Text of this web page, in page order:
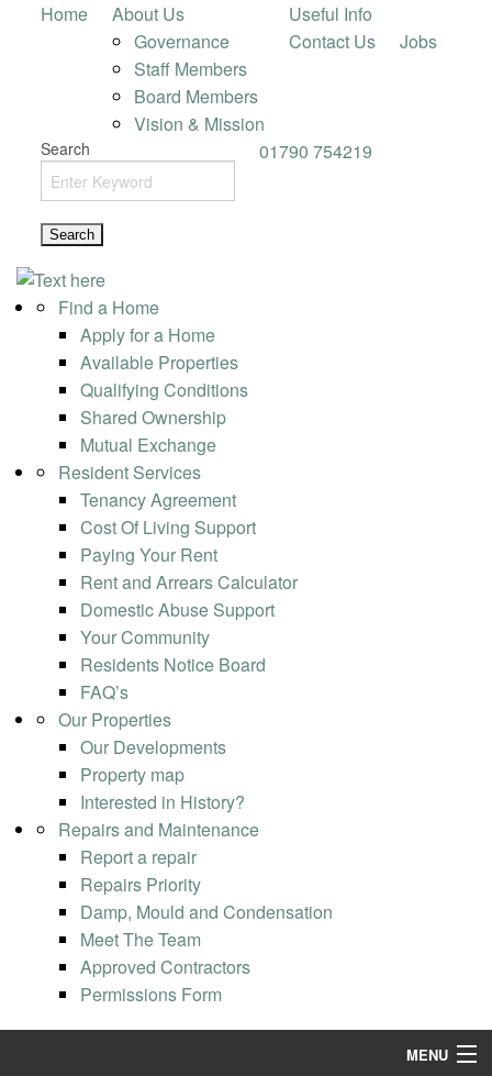
Home
About Us
Governance
Staff Members
Board Members
Vision & Mission
Useful Info
Contact Us
Jobs
Search 01790 754219
Find a Home
Apply for a Home
Available Properties
Qualifying Conditions
Shared Ownership
Mutual Exchange
Resident Services
Tenancy Agreement
Cost Of Living Support
Paying Your Rent
Rent and Arrears Calculator
Domestic Abuse Support
Your Community
Residents Notice Board
FAQ’s
Our Properties
Our Developments
Property map
Interested in History?
Repairs and Maintenance
Report a repair
Repairs Priority
Damp, Mould and Condensation
Meet The Team
Approved Contractors
Permissions Form
MENU